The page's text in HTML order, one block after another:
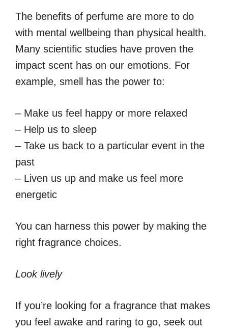
The benefits of perfume are more to do
with mental wellbeing than physical health.
Many scientific studies have proven the
impact scent has on our emotions. For
example, smell has the power to:
– Make us feel happy or more relaxed
– Help us to sleep
– Take us back to a particular event in the
past
– Liven us up and make us feel more
energetic
You can harness this power by making the
right fragrance choices.
Look lively
If you’re looking for a fragrance that makes
you feel awake and raring to go, seek out